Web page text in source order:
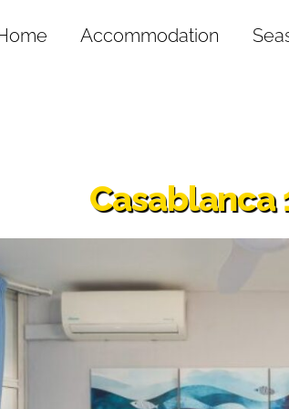
Accommodation
Casablanca